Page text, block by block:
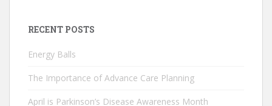
RECENT POSTS
Energy Balls
The Importance of Advance Care Planning
April is Parkinson’s Disease Awareness Month